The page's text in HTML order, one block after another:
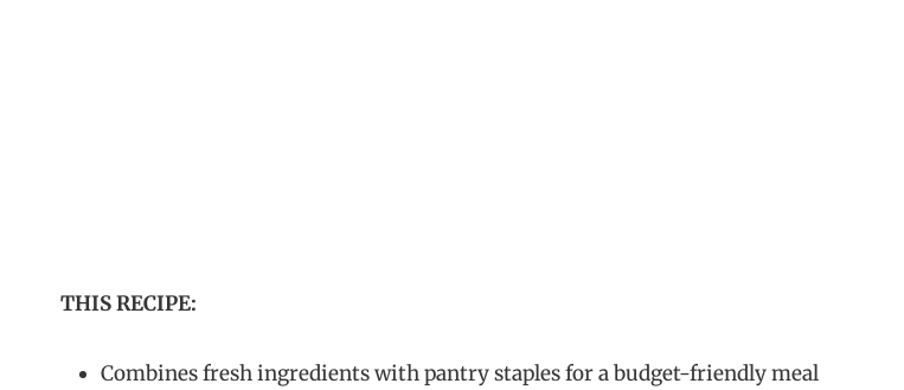
THIS RECIPE:
Combines fresh ingredients with pantry staples for a budget-friendly meal